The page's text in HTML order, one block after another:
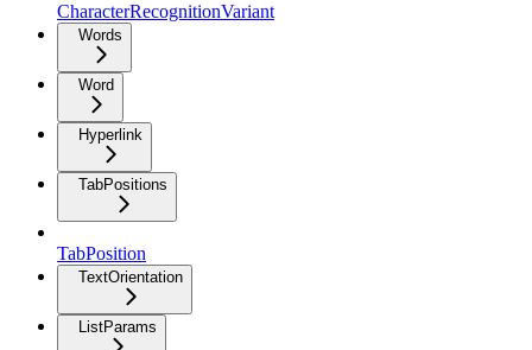
CharacterRecognitionVariant
Words
Word
Hyperlink
TabPositions
TabPosition
TextOrientation
ListParams